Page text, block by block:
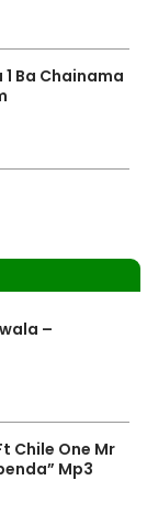
1 Ba Chainama
–
Chile One Mr
Mp3